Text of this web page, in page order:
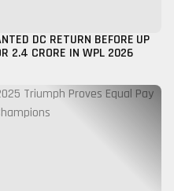
DC RETURN BEFORE UP
₹2.4 CRORE IN WPL 2026